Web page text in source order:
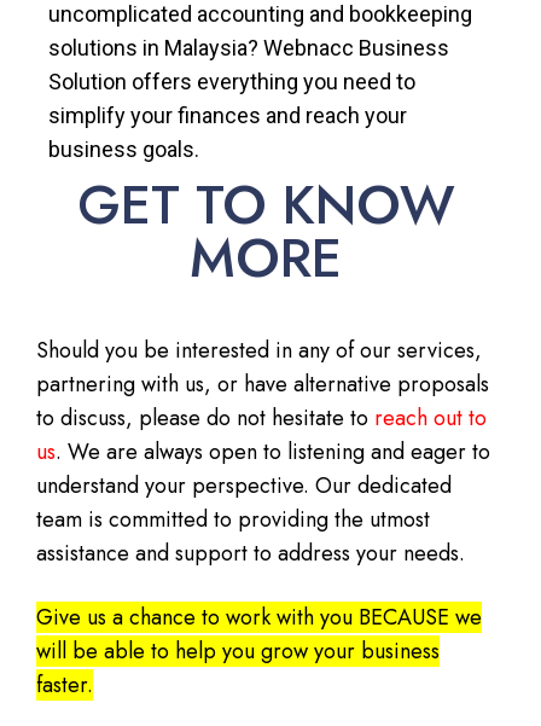
uncomplicated accounting and bookkeeping
solutions in Malaysia? Webnacc Business
Solution offers everything you need to
simplify your finances and reach your
business goals.
GET TO KNOW
MORE
Should you be interested in any of our services,
partnering with us, or have alternative proposals
to discuss, please do not hesitate to reach out to
us. We are always open to listening and eager to
understand your perspective. Our dedicated
team is committed to providing the utmost
assistance and support to address your needs.
Give us a chance to work with you BECAUSE we
will be able to help you grow your business
faster.